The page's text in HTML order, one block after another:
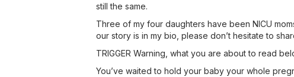
still the same.
Three of my four daughters have been NICU
our story is in my bio, please don’t hesitate to
TRIGGER Warning, what you are about to read
You’ve waited to hold your baby your whole